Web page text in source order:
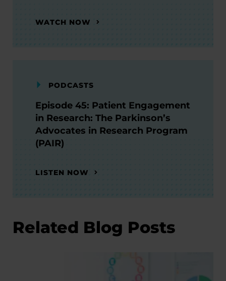
WATCH NOW
PODCASTS
Episode 45: Patient Engagement
in Research: The Parkinson’s
Advocates in Research Program
(PAIR)
LISTEN NOW
Related Blog Posts